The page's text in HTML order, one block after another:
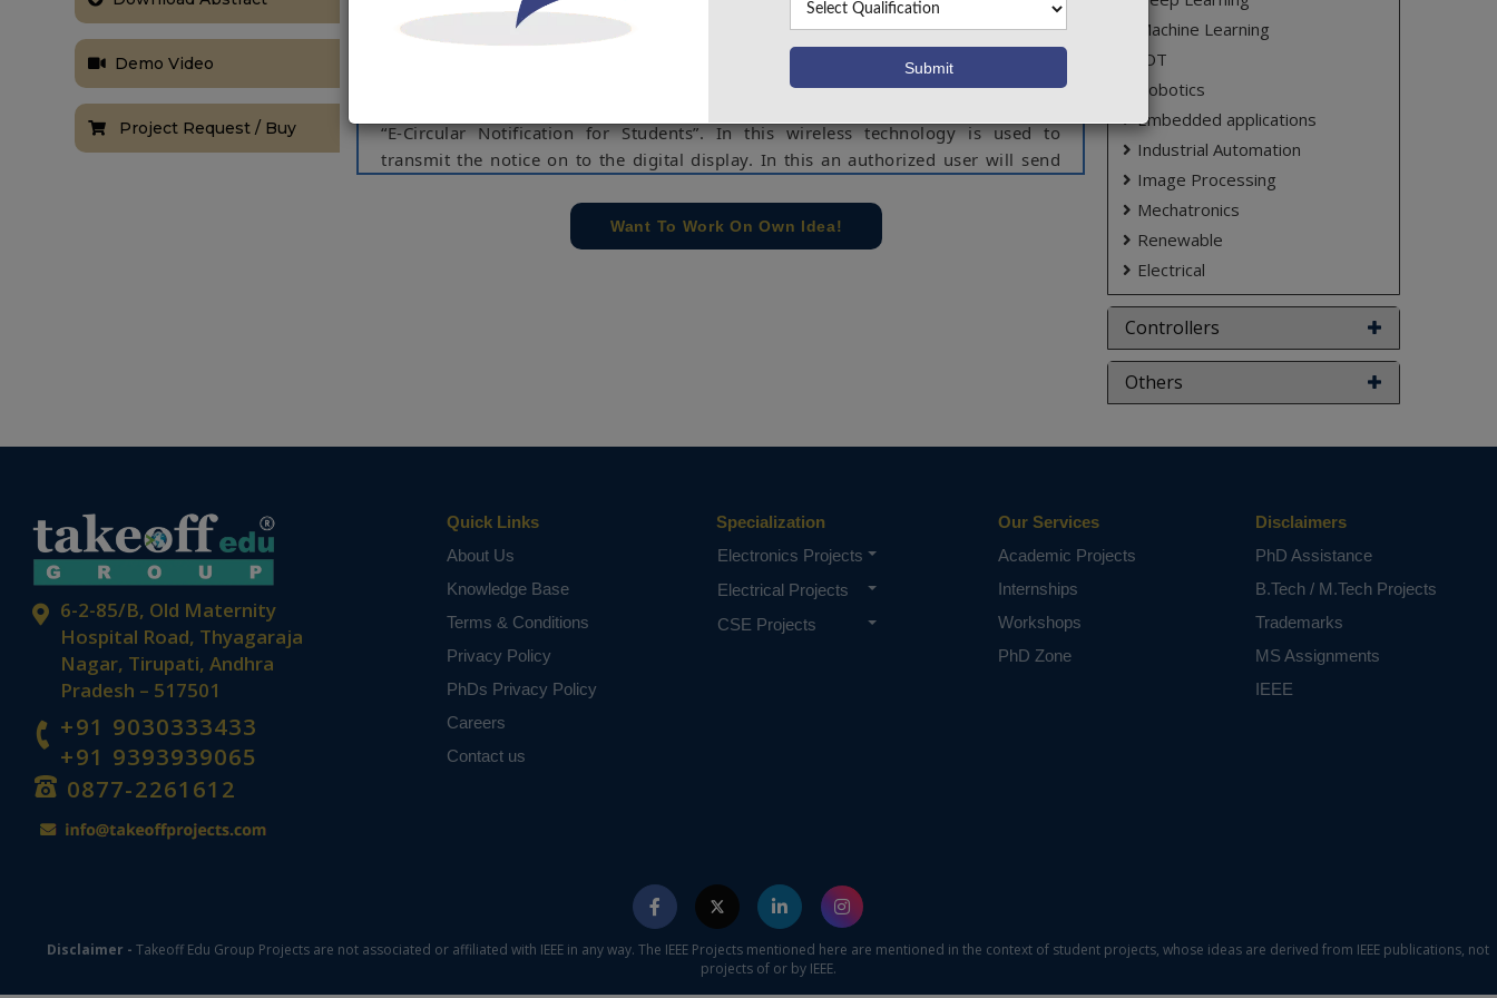
Demo Video
Project Request / Buy
system through wireless transmit notices on a notice board using Wi-Fi. Wi-Fi can
pass information for about 100meter distance Wi-Fi data rate has 1 or 2 Mbps. It
accesses numerous points and to support network interfaces. It also makes the
“E-Circular Notification for Students”. In this wireless technology is used to
transmit the notice on to the digital display. In this an authorized user will send
towards the NodeMCU. NodeMCU receives the notice and stores it in its memory
and then send to Arduino which will display the data according to the program.
Want To Work On Own Idea!
Machine Learning
IOT
Robotics
Embedded applications
Industrial Automation
Image Processing
Mechatronics
Renewable
Electrical
Controllers
Others
6-2-85/B, Old Maternity
Hospital Road, Thyagaraja
Nagar, Tirupati, Andhra
Pradesh – 517501
+91 9030333433
+91 9393939065
0877-2261612
Quick Links
About Us
Knowledge Base
Terms & Conditions
Privacy Policy
PhDs Privacy Policy
Careers
Contact us
Specialization
Electronics Projects
Electrical Projects
CSE Projects
Our Services
Academic Projects
Internships
Workshops
PhD Zone
Disclaimers
PhD Assistance
B.Tech / M.Tech Projects
Trademarks
MS Assignments
IEEE
Disclaimer - Takeoff Edu Group Projects are not associated or affiliated with IEEE in any way. The IEEE Projects mentioned here are mentioned in the context of student projects, whose ideas are derived from IEEE publications, not
projects of or by IEEE.